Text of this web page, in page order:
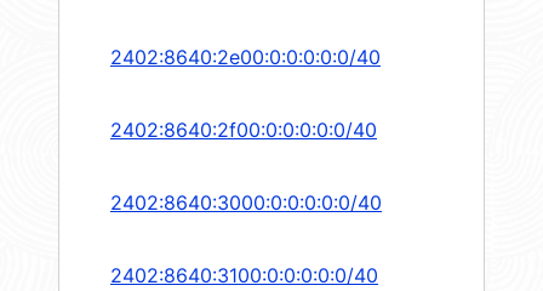
2402:8640:2e00:0:0:0:0:0/40
2402:8640:2f00:0:0:0:0:0/40
2402:8640:3000:0:0:0:0:0/40
2402:8640:3100:0:0:0:0:0/40